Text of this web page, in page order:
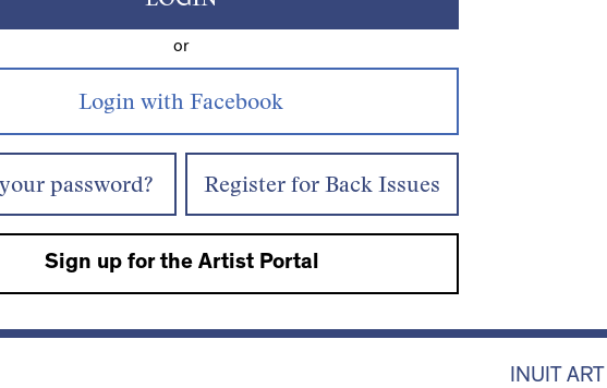
or
password? Register for Back Issues
Sign up for the Artist Portal
INUIT